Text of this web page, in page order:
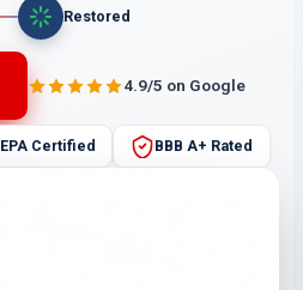
Restored
4.9/5 on Google
EPA Certified BBB A+ Rated